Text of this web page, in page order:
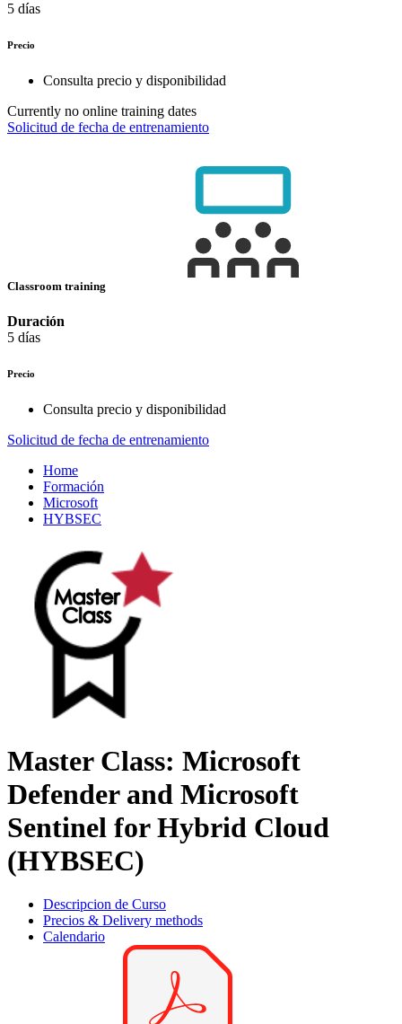
5 días
Precio
Consulta precio y disponibilidad
Currently no online training dates
Solicitud de fecha de entrenamiento
Classroom training
Duración
5 días
Precio
Consulta precio y disponibilidad
Solicitud de fecha de entrenamiento
Home
Formación
Microsoft
HYBSEC
Master Class: Microsoft
Defender and Microsoft
Sentinel for Hybrid Cloud
(HYBSEC)
Descripcion de Curso
Precios & Delivery methods
Calendario